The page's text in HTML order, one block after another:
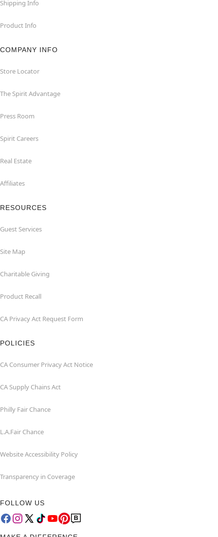
Shipping Info
Product Info
COMPANY INFO
Store Locator
The Spirit Advantage
Press Room
Spirit Careers
Real Estate
Affiliates
RESOURCES
Guest Services
Site Map
Charitable Giving
Product Recall
CA Privacy Act Request Form
POLICIES
CA Consumer Privacy Act Notice
CA Supply Chains Act
Philly Fair Chance
L.A.Fair Chance
Website Accessibility Policy
Transparency in Coverage
FOLLOW US